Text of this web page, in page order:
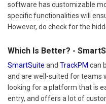
software has customizable
specific functionalities will
However, do check for the
Which Is Better? -
SmartSuite and TrackPM can
and are well-suited for teams
looking for a platform that is
entry, and offers a lot of